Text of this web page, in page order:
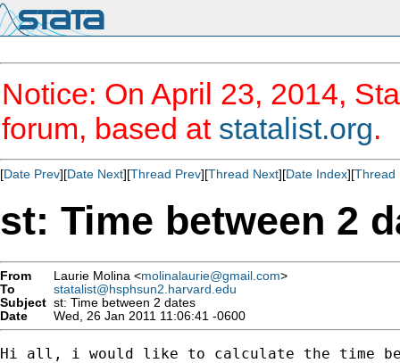
Notice: On April 23, 2014,
forum, based at statalist.org.
[Date Prev][Date Next][Thread Prev][Thread Next][Date Index][Thread
st: Time between 2
From Laurie Molina <molinalaurie@gmail.com>
To
statalist@hsphsun2.harvard.edu
Subject st: Time between 2 dates
Date
Wed, 26 Jan 2011 11:06:41 -0600
Hi all, i would like to calculate the time